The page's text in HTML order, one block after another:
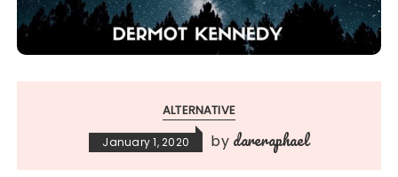
ALTERNATIVE
January 1, 2020 by dareraphael